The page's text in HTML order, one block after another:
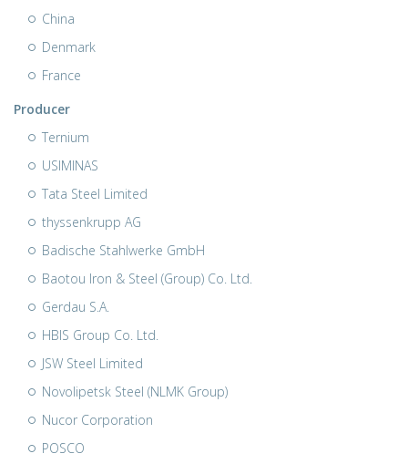
China
Denmark
France
Producer
Ternium
USIMINAS
Tata Steel Limited
thyssenkrupp AG
Badische Stahlwerke GmbH
Baotou Iron & Steel (Group) Co. Ltd.
Gerdau S.A.
HBIS Group Co. Ltd.
JSW Steel Limited
Novolipetsk Steel (NLMK Group)
Nucor Corporation
POSCO